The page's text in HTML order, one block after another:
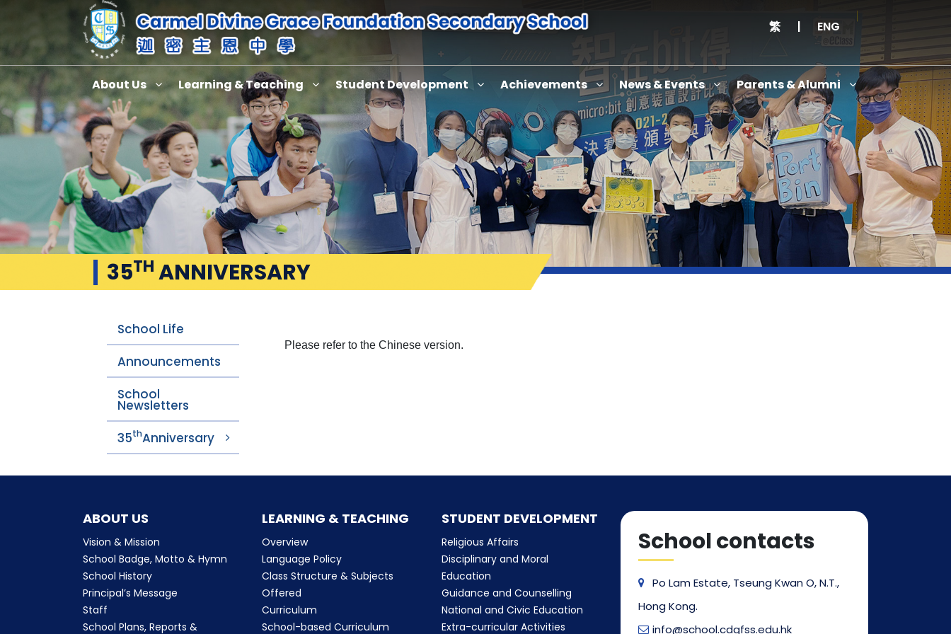
繁 | ENG
About Us Learning & Teaching Student Development Achievements News & Events Parents & Alumni
35TH ANNIVERSARY
School Life
Announcements
School
Newsletters
35thAnniversary
Please refer to the Chinese version.
ABOUT US
Vision & Mission
School Badge, Motto & Hymn
School History
Principal’s Message
Staff
School Plans, Reports &
LEARNING & TEACHING
Overview
Language Policy
Class Structure & Subjects
Offered
Curriculum
School-based Curriculum
STUDENT DEVELOPMENT
Religious Affairs
Disciplinary and Moral
Education
Guidance and Counselling
National and Civic Education
Extra-curricular Activities
School contacts
Po Lam Estate, Tseung Kwan O, N.T.,
Hong Kong.
info@school.cdgfss.edu.hk